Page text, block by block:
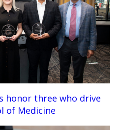
honor three who drive
of Medicine